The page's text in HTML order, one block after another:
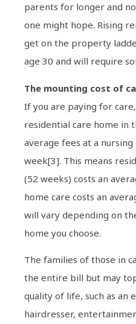
parents for longer and
one might hope. Rising
get on the property
age 30 and will require
The mounting cost of
If you are paying for
residential care home in
average fees at a
week[3]. This means
(52 weeks) costs an
home care costs an
will vary depending on
home you choose.
The families of those in
the entire bill but may
quality of life, such as an
hairdresser,